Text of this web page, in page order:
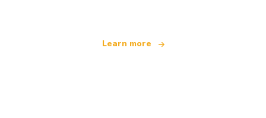
Learn more